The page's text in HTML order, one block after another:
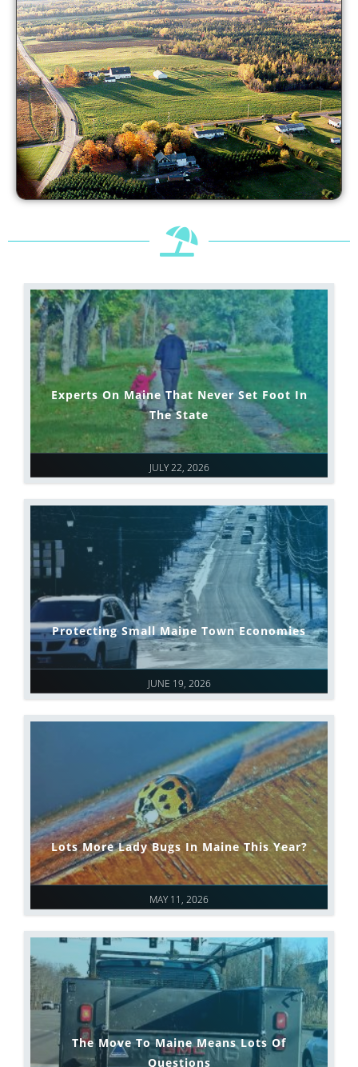
JULY 22, 2026
Experts On Maine That Never Set Foot In
The State
JUNE 19, 2026
Protecting Small Maine Town Economies
MAY 11, 2026
Lots More Lady Bugs In Maine This Year?
The Move To Maine Means Lots Of
Questions